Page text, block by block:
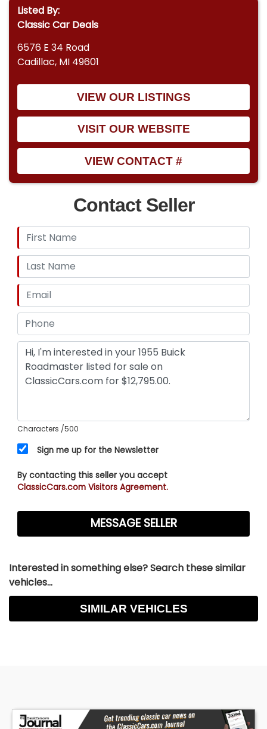
Listed By:
Classic Car Deals
6576 E 34 Road
Cadillac, MI 49601
VIEW OUR LISTINGS
VISIT OUR WEBSITE
VIEW CONTACT #
Contact Seller
Characters /500
Sign me up for the Newsletter
By contacting this seller you accept
ClassicCars.com Visitors Agreement.
Interested in something else? Search these similar
vehicles...
SIMILAR VEHICLES